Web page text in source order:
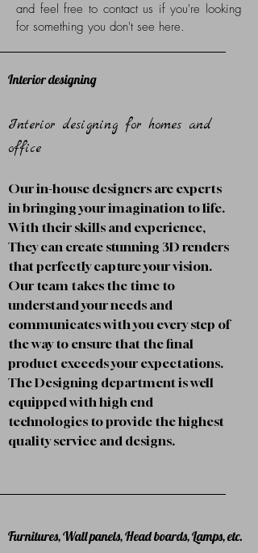
and feel free to contact us if you're looking
for something you don't see here.
Interior designing
Interior designing for homes and
office
Our in-house designers are experts
in bringing your imagination to life.
With their skills and experience,
They can create stunning 3D renders
that perfectly capture your vision.
Our team takes the time to
understand your needs and
communicates with you every step of
the way to ensure that the final
product exceeds your expectations.
The Designing department is well
equipped with high end
technologies to provide the highest
quality service and designs.
Furnitures, Wall panels, Head boards, Lamps, etc.